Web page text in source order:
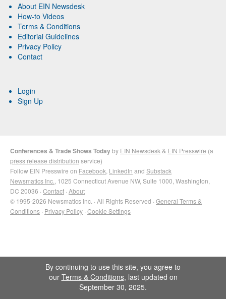
About EIN Newsdesk
How-to Videos
Terms & Conditions
Editorial Guidelines
Privacy Policy
Contact
Login
Sign Up
Conferences & Trade Shows Todayby EIN Newsdesk & EIN Presswire (a
press release distribution service)
Follow EIN Presswire on Facebook LinkedIn and Substack
Newsmatics Inc. , 1025 Connecticut Avenue NW, Suite 1000, Washington,
DC 20036 · Contact · About
© 1995-2026 Newsmatics Inc. · All Rights Reserved · General Terms &
Conditions · Privacy Policy · Cookie Settings
By continuing to use this site, you agree to
our Terms & Conditions, last updated on
September 30, 2025.